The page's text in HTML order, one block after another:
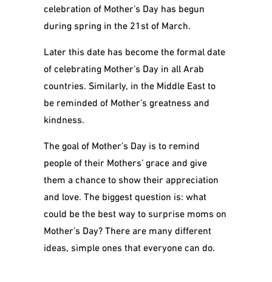
celebration of Mother’s Day has begun
during spring in the 21stof March.
Later this date has become the formal date
of celebrating Mother’s Day in all Arab
countries. Similarly, in the Middle East to
be reminded of Mother’s greatness and
kindness.
The goal of Mother’s Day is to remind
people of their Mothers’ grace and give
them a chance to show their appreciation
and love.The biggest question is: what
could be the best way to surprise moms on
Mother’s Day? There are many different
ideas, simple ones that everyone can do.